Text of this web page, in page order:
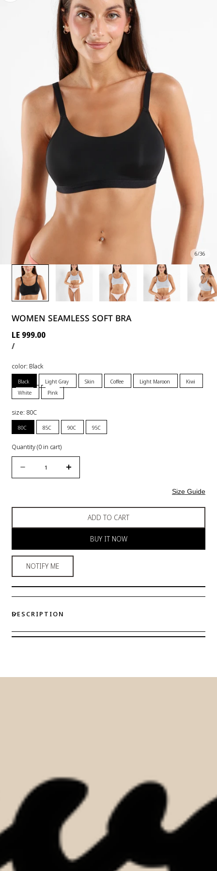
6/36
WOMEN SEAMLESS SOFT BRA
Regular
price
LE 999.00
UNIT
PRICE
/PER
color: Black
Black Light Gray Skin Coffee Light Maroon
Kiwi
White
Pink
size: 80C
80C 85C 90C 95C
Quantity(0 in cart)
Decrease
quantity
Increase
quantity
Size Guide
ADD TO CART
BUY IT NOW
NOTIFY ME
DESCRIPTION